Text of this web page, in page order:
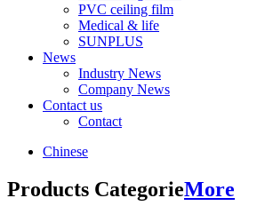
PVC ceiling film
Medical & life
SUNPLUS
News
Industry News
Company News
Contact us
Contact
Chinese
Products CategorieMore